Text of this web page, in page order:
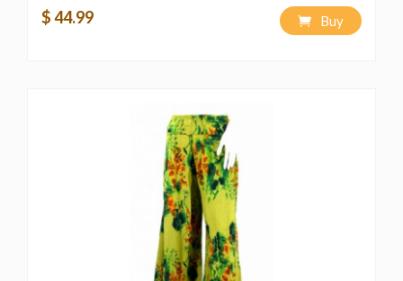
$ 44.99 Buy